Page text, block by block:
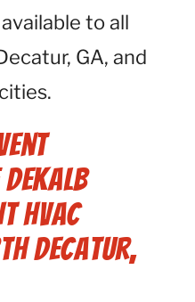
to all
GA, and
Decatur,